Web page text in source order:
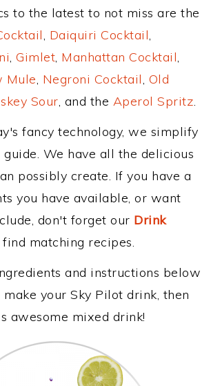
to the latest to not miss are the
, Daiquiri Cocktail,
, Gimlet, Manhattan Cocktail,
Mule, Negroni Cocktail, Old
Sour, and the Aperol Spritz.
fancy technology, we simplify
We have all the delicious
possibly create. If you have a
you have available, or want
don't forget our Drink
matching recipes.
and instructions below
your Sky Pilot drink, then
awesome mixed drink!